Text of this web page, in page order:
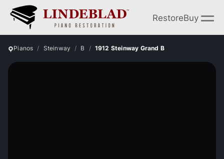
RestoreBuy
Pianos Steinway B 1912 Steinway Grand B